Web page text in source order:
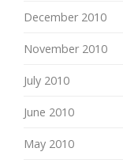
December 2010
November 2010
July 2010
June 2010
May 2010